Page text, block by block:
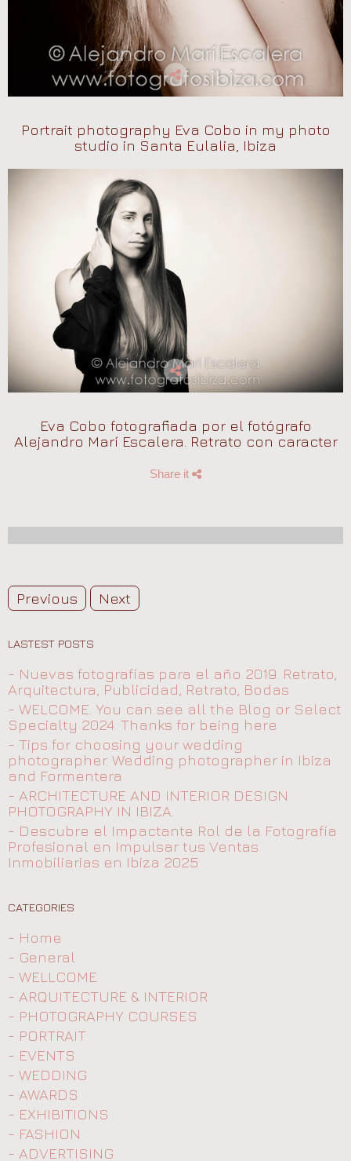
Portrait photography Eva Cobo in my photo
studio in Santa Eulalia, Ibiza
Eva Cobo fotografiada por el fotógrafo
Alejandro Marí Escalera. Retrato con caracter
Share it
Previous Next
LASTEST POSTS
- Nuevas fotografías para el año 2019. Retrato,
Arquitectura, Publicidad, Retrato, Bodas
- WELCOME. You can see all the Blog or Select
Specialty 2024. Thanks for being here
- Tips for choosing your wedding
photographer. Wedding photographer in Ibiza
and Formentera
- ARCHITECTURE AND INTERIOR DESIGN
PHOTOGRAPHY IN IBIZA.
- Descubre el Impactante Rol de la Fotografía
Profesional en Impulsar tus Ventas
Inmobiliarias en Ibiza 2025
CATEGORIES
- Home
- General
- WELLCOME
- ARQUITECTURE & INTERIOR
- PHOTOGRAPHY COURSES
- PORTRAIT
- EVENTS
- WEDDING
- AWARDS
- EXHIBITIONS
- FASHION
- ADVERTISING